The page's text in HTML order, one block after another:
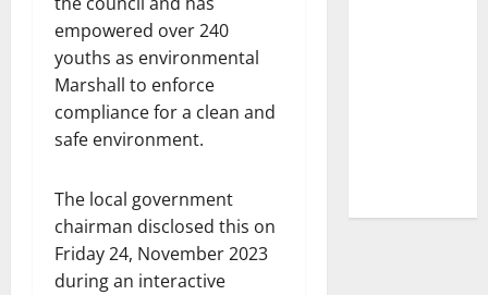
empowered over 240
youths as environmental
Marshall to enforce
compliance for a clean and
safe environment.
The local government
chairman disclosed this on
Friday 24, November 2023
during an interactive